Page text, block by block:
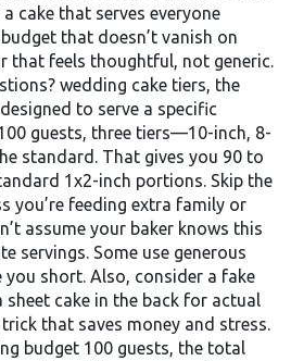
cake that serves everyone
that doesn’t vanish on
that feels thoughtful, not generic.
wedding cake tiers, the
to serve a specific
guests, three tiers—10-inch, 8-
standard. That gives you 90 to
1x2-inch portions. Skip the
you’re feeding extra family or
assume your baker knows this
servings. Some use generous
short. Also, consider a fake
cake in the back for actual
that saves money and stress.
budget 100 guests, the total